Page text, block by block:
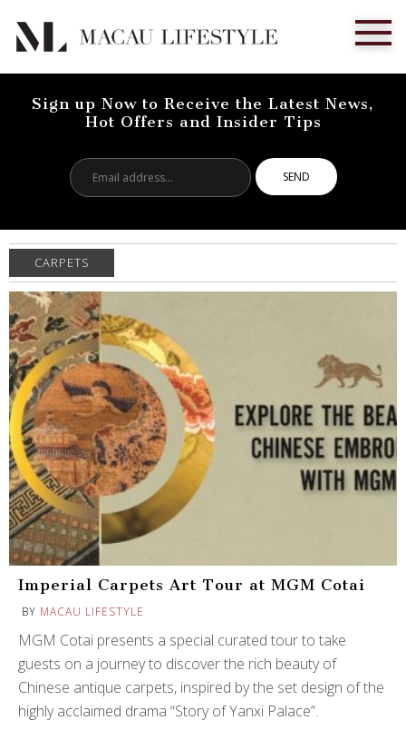
Sign up Now to Receive the Latest News,
Hot Offers and Insider Tips
address...
CARPETS
Imperial Carpets Art Tour at MGM Cotai
BY MACAU LIFESTYLE
MGM Cotai presents a special curated tour to take
guests on a journey to discover the rich beauty of
Chinese antique carpets, inspired by the set design of the
highly acclaimed drama “Story of Yanxi Palace”.